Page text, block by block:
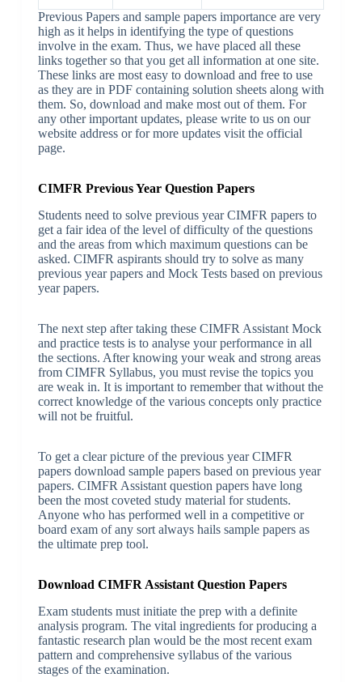
Previous Papers and sample papers importance are very
high as it helps in identifying the type of questions
involve in the exam. Thus, we have placed all these
links together so that you get all information at one site.
These links are most easy to download and free to use
as they are in PDF containing solution sheets along with
them. So, download and make most out of them. For
any other important updates, please write to us on our
website address or for more updates visit the official
page.
CIMFR Previous Year Question Papers
Students need to solve previous year CIMFR papers to
get a fair idea of the level of difficulty of the questions
and the areas from which maximum questions can be
asked. CIMFR aspirants should try to solve as many
previous year papers and Mock Tests based on previous
year papers.
The next step after taking these CIMFR Assistant Mock
and practice tests is to analyse your performance in all
the sections. After knowing your weak and strong areas
from CIMFR Syllabus, you must revise the topics you
are weak in. It is important to remember that without the
correct knowledge of the various concepts only practice
will not be fruitful.
To get a clear picture of the previous year CIMFR
papers download sample papers based on previous year
papers. CIMFR Assistant question papers have long
been the most coveted study material for students.
Anyone who has performed well in a competitive or
board exam of any sort always hails sample papers as
the ultimate prep tool.
Download CIMFR Assistant Question Papers
Exam students must initiate the prep with a definite
analysis program. The vital ingredients for producing a
fantastic research plan would be the most recent exam
pattern and comprehensive syllabus of the various
stages of the examination.